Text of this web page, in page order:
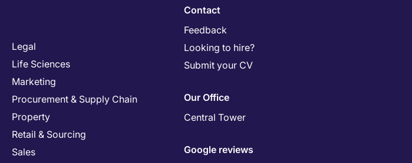
Legal
Life Sciences
Marketing
Procurement & Supply Chain
Property
Retail & Sourcing
Sales
Contact
Feedback
Looking to hire?
Submit your CV
Our Office
Central Tower
Google reviews